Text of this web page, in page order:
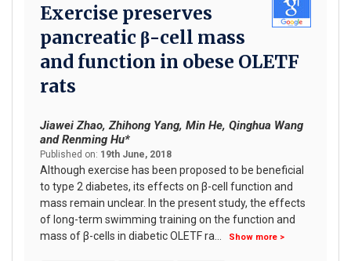
Exercise preserves
pancreatic β-cell mass
and function in obese OLETF
rats
Jiawei Zhao, Zhihong Yang, Min He, Qinghua Wang
and Renming Hu*
Published on: 19th June, 2018
Although exercise has been proposed to be beneficial
to type 2 diabetes, its effects on β-cell function and
mass remain unclear. In the present study, the effects
of long-term swimming training on the function and
mass of β-cells in diabetic OLETF ra
Show more >